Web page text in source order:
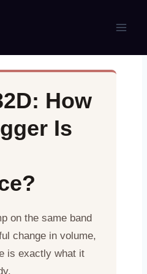
How
Is
on the same band
change in volume,
is exactly what it